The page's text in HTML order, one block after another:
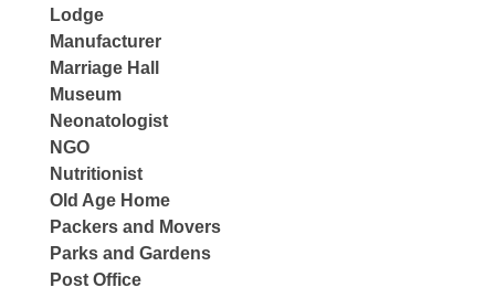
Lodge
Manufacturer
Marriage Hall
Museum
Neonatologist
NGO
Nutritionist
Old Age Home
Packers and Movers
Parks and Gardens
Post Office